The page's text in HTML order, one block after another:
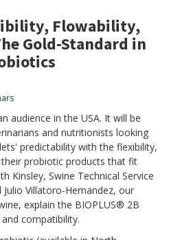
Flowability,
Gold-Standard in
audience in the USA. It will be
and nutritionists looking
predictability with the flexibility,
probiotic products that fit
Kinsley, Swine Technical Service
Villatoro-Hernandez, our
explain the BIOPLUS® 2B
compatibility.